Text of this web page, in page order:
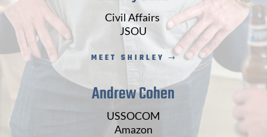
Civil Affairs
JSOU
MEET SHIRLEY
Andrew Cohen
USSOCOM
Amazon